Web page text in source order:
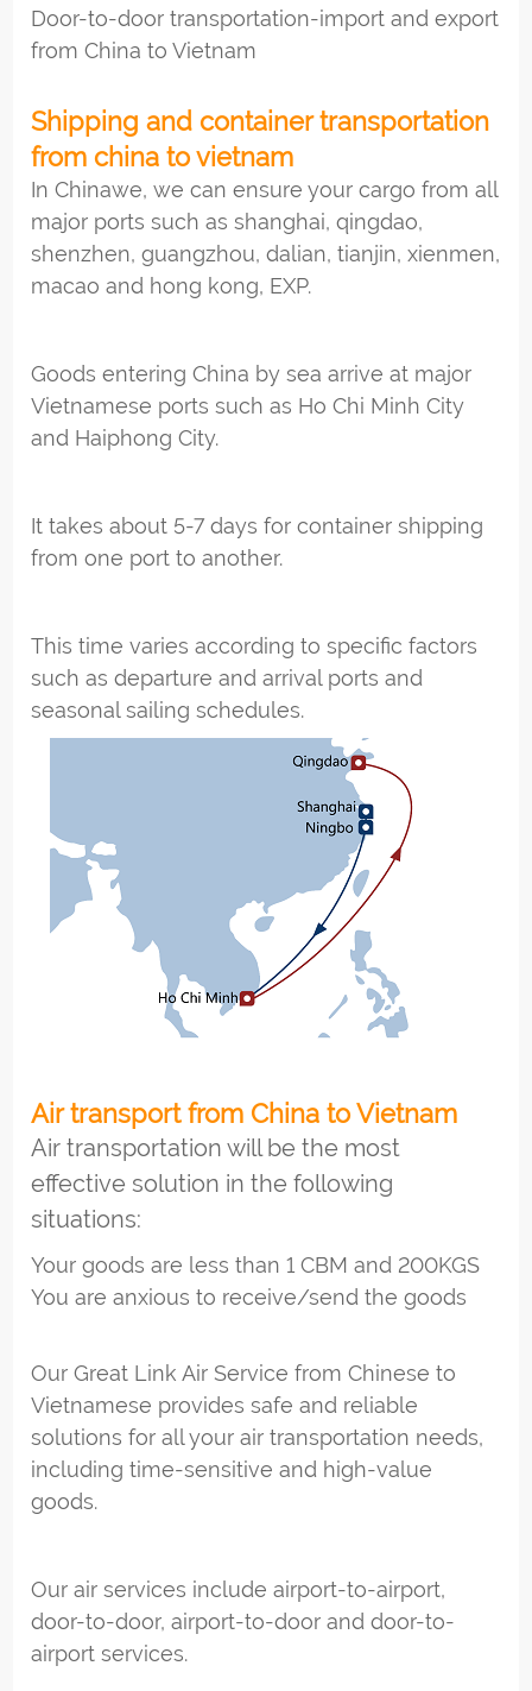
Door-to-door transportation-import and export
from China to Vietnam
Shipping and container transportation
from china to vietnam
In Chinawe, we can ensure your cargo from all
major ports such as shanghai, qingdao,
shenzhen, guangzhou, dalian, tianjin, xienmen,
macao and hong kong, EXP.
Goods entering China by sea arrive at major
Vietnamese ports such as Ho Chi Minh City
and Haiphong City.
It takes about 5-7 days for container shipping
from one port to another.
This time varies according to specific factors
such as departure and arrival ports and
seasonal sailing schedules.
Air transport from China to Vietnam
Air transportation will be the most
effective solution in the following
situations:
Your goods are less than 1 CBM and 200KGS
You are anxious to receive/send the goods
Our Great Link Air Service from Chinese to
Vietnamese provides safe and reliable
solutions for all your air transportation needs,
including time-sensitive and high-value
goods.
Our air services include airport-to-airport,
door-to-door, airport-to-door and door-to-
airport services.